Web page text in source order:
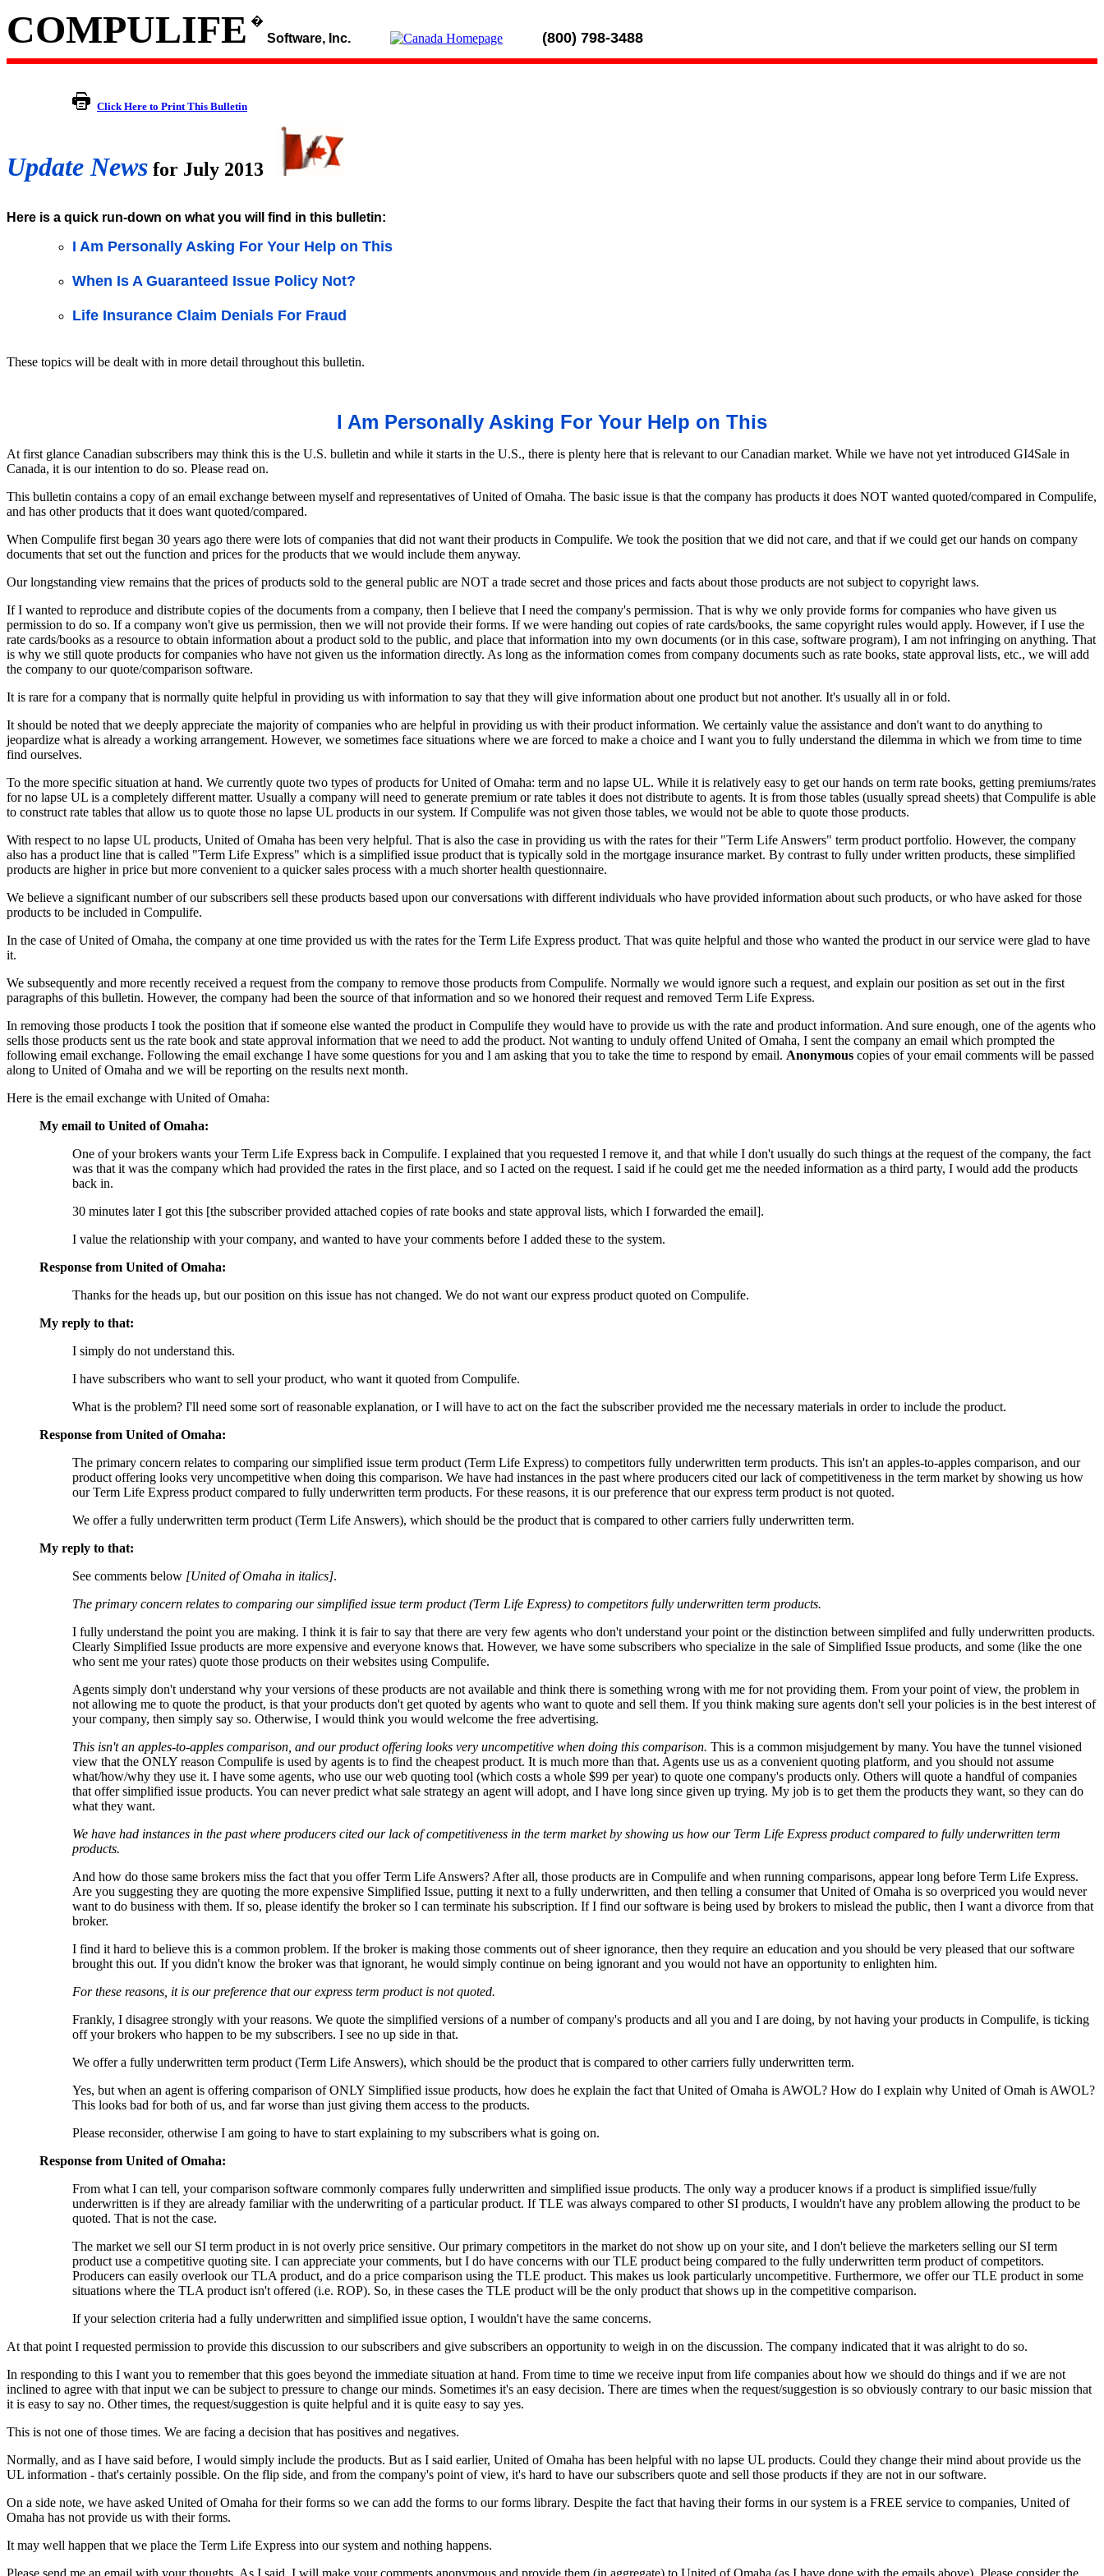
COMPULIFE �
Software, Inc.
(800) 798-3488
Click Here to Print This Bulletin
Update News for July 2013
Here is a quick run-down on what you will find in this bulletin:
I Am Personally Asking For Your Help on This
When Is A Guaranteed Issue Policy Not?
Life Insurance Claim Denials For Fraud
These topics will be dealt with in more detail throughout this bulletin.
I Am Personally Asking For Your Help on This
At first glance Canadian subscribers may think this is the U.S. bulletin and while it starts in the U.S., there is plenty here that is relevant to our Canadian market. While we have not yet introduced GI4Sale in
Canada, it is our intention to do so. Please read on.
This bulletin contains a copy of an email exchange between myself and representatives of United of Omaha. The basic issue is that the company has products it does NOT wanted quoted/compared in Compulife,
and has other products that it does want quoted/compared.
When Compulife first began 30 years ago there were lots of companies that did not want their products in Compulife. We took the position that we did not care, and that if we could get our hands on company
documents that set out the function and prices for the products that we would include them anyway.
Our longstanding view remains that the prices of products sold to the general public are NOT a trade secret and those prices and facts about those products are not subject to copyright laws.
If I wanted to reproduce and distribute copies of the documents from a company, then I believe that I need the company's permission. That is why we only provide forms for companies who have given us
permission to do so. If a company won't give us permission, then we will not provide their forms. If we were handing out copies of rate cards/books, the same copyright rules would apply. However, if I use the
rate cards/books as a resource to obtain information about a product sold to the public, and place that information into my own documents (or in this case, software program), I am not infringing on anything. That
is why we still quote products for companies who have not given us the information directly. As long as the information comes from company documents such as rate books, state approval lists, etc., we will add
the company to our quote/comparison software.
It is rare for a company that is normally quite helpful in providing us with information to say that they will give information about one product but not another. It's usually all in or fold.
It should be noted that we deeply appreciate the majority of companies who are helpful in providing us with their product information. We certainly value the assistance and don't want to do anything to
jeopardize what is already a working arrangement. However, we sometimes face situations where we are forced to make a choice and I want you to fully understand the dilemma in which we from time to time
find ourselves.
To the more specific situation at hand. We currently quote two types of products for United of Omaha: term and no lapse UL. While it is relatively easy to get our hands on term rate books, getting premiums/rates
for no lapse UL is a completely different matter. Usually a company will need to generate premium or rate tables it does not distribute to agents. It is from those tables (usually spread sheets) that Compulife is able
to construct rate tables that allow us to quote those no lapse UL products in our system. If Compulife was not given those tables, we would not be able to quote those products.
With respect to no lapse UL products, United of Omaha has been very helpful. That is also the case in providing us with the rates for their "Term Life Answers" term product portfolio. However, the company
also has a product line that is called "Term Life Express" which is a simplified issue product that is typically sold in the mortgage insurance market. By contrast to fully under written products, these simplified
products are higher in price but more convenient to a quicker sales process with a much shorter health questionnaire.
We believe a significant number of our subscribers sell these products based upon our conversations with different individuals who have provided information about such products, or who have asked for those
products to be included in Compulife.
In the case of United of Omaha, the company at one time provided us with the rates for the Term Life Express product. That was quite helpful and those who wanted the product in our service were glad to have
it.
We subsequently and more recently received a request from the company to remove those products from Compulife. Normally we would ignore such a request, and explain our position as set out in the first
paragraphs of this bulletin. However, the company had been the source of that information and so we honored their request and removed Term Life Express.
In removing those products I took the position that if someone else wanted the product in Compulife they would have to provide us with the rate and product information. And sure enough, one of the agents who
sells those products sent us the rate book and state approval information that we need to add the product. Not wanting to unduly offend United of Omaha, I sent the company an email which prompted the
following email exchange. Following the email exchange I have some questions for you and I am asking that you to take the time to respond by email. Anonymous copies of your email comments will be passed
along to United of Omaha and we will be reporting on the results next month.
Here is the email exchange with United of Omaha:
My email to United of Omaha:
One of your brokers wants your Term Life Express back in Compulife. I explained that you requested I remove it, and that while I don't usually do such things at the request of the company, the fact
was that it was the company which had provided the rates in the first place, and so I acted on the request. I said if he could get me the needed information as a third party, I would add the products
back in.
30 minutes later I got this [the subscriber provided attached copies of rate books and state approval lists, which I forwarded the email].
I value the relationship with your company, and wanted to have your comments before I added these to the system.
Response from United of Omaha:
Thanks for the heads up, but our position on this issue has not changed. We do not want our express product quoted on Compulife.
My reply to that:
I simply do not understand this.
I have subscribers who want to sell your product, who want it quoted from Compulife.
What is the problem? I'll need some sort of reasonable explanation, or I will have to act on the fact the subscriber provided me the necessary materials in order to include the product.
Response from United of Omaha:
The primary concern relates to comparing our simplified issue term product (Term Life Express) to competitors fully underwritten term products. This isn't an apples-to-apples comparison, and our
product offering looks very uncompetitive when doing this comparison. We have had instances in the past where producers cited our lack of competitiveness in the term market by showing us how
our Term Life Express product compared to fully underwritten term products. For these reasons, it is our preference that our express term product is not quoted.
We offer a fully underwritten term product (Term Life Answers), which should be the product that is compared to other carriers fully underwritten term.
My reply to that:
See comments below [United of Omaha in italics].
The primary concern relates to comparing our simplified issue term product (Term Life Express) to competitors fully underwritten term products.
I fully understand the point you are making. I think it is fair to say that there are very few agents who don't understand your point or the distinction between simplifed and fully underwritten products.
Clearly Simplified Issue products are more expensive and everyone knows that. However, we have some subscribers who specialize in the sale of Simplified Issue products, and some (like the one
who sent me your rates) quote those products on their websites using Compulife.
Agents simply don't understand why your versions of these products are not available and think there is something wrong with me for not providing them. From your point of view, the problem in
not allowing me to quote the product, is that your products don't get quoted by agents who want to quote and sell them. If you think making sure agents don't sell your policies is in the best interest of
your company, then simply say so. Otherwise, I would think you would welcome the free advertising.
This isn't an apples-to-apples comparison, and our product offering looks very uncompetitive when doing this comparison. This is a common misjudgement by many. You have the tunnel visioned
view that the ONLY reason Compulife is used by agents is to find the cheapest product. It is much more than that. Agents use us as a convenient quoting platform, and you should not assume
what/how/why they use it. I have some agents, who use our web quoting tool (which costs a whole $99 per year) to quote one company's products only. Others will quote a handful of companies
that offer simplified issue products. You can never predict what sale strategy an agent will adopt, and I have long since given up trying. My job is to get them the products they want, so they can do
what they want.
We have had instances in the past where producers cited our lack of competitiveness in the term market by showing us how our Term Life Express product compared to fully underwritten term
products.
And how do those same brokers miss the fact that you offer Term Life Answers? After all, those products are in Compulife and when running comparisons, appear long before Term Life Express.
Are you suggesting they are quoting the more expensive Simplified Issue, putting it next to a fully underwritten, and then telling a consumer that United of Omaha is so overpriced you would never
want to do business with them. If so, please identify the broker so I can terminate his subscription. If I find our software is being used by brokers to mislead the public, then I want a divorce from that
broker.
I find it hard to believe this is a common problem. If the broker is making those comments out of sheer ignorance, then they require an education and you should be very pleased that our software
brought this out. If you didn't know the broker was that ignorant, he would simply continue on being ignorant and you would not have an opportunity to enlighten him.
For these reasons, it is our preference that our express term product is not quoted.
Frankly, I disagree strongly with your reasons. We quote the simplified versions of a number of company's products and all you and I are doing, by not having your products in Compulife, is ticking
off your brokers who happen to be my subscribers. I see no up side in that.
We offer a fully underwritten term product (Term Life Answers), which should be the product that is compared to other carriers fully underwritten term.
Yes, but when an agent is offering comparison of ONLY Simplified issue products, how does he explain the fact that United of Omaha is AWOL? How do I explain why United of Omah is AWOL?
This looks bad for both of us, and far worse than just giving them access to the products.
Please reconsider, otherwise I am going to have to start explaining to my subscribers what is going on.
Response from United of Omaha:
From what I can tell, your comparison software commonly compares fully underwritten and simplified issue products. The only way a producer knows if a product is simplified issue/fully
underwritten is if they are already familiar with the underwriting of a particular product. If TLE was always compared to other SI products, I wouldn't have any problem allowing the product to be
quoted. That is not the case.
The market we sell our SI term product in is not overly price sensitive. Our primary competitors in the market do not show up on your site, and I don't believe the marketers selling our SI term
product use a competitive quoting site. I can appreciate your comments, but I do have concerns with our TLE product being compared to the fully underwritten term product of competitors.
Producers can easily overlook our TLA product, and do a price comparison using the TLE product. This makes us look particularly uncompetitive. Furthermore, we offer our TLE product in some
situations where the TLA product isn't offered (i.e. ROP). So, in these cases the TLE product will be the only product that shows up in the competitive comparison.
If your selection criteria had a fully underwritten and simplified issue option, I wouldn't have the same concerns.
At that point I requested permission to provide this discussion to our subscribers and give subscribers an opportunity to weigh in on the discussion. The company indicated that it was alright to do so.
In responding to this I want you to remember that this goes beyond the immediate situation at hand. From time to time we receive input from life companies about how we should do things and if we are not
inclined to agree with that input we can be subject to pressure to change our minds. Sometimes it's an easy decision. There are times when the request/suggestion is so obviously contrary to our basic mission that
it is easy to say no. Other times, the request/suggestion is quite helpful and it is quite easy to say yes.
This is not one of those times. We are facing a decision that has positives and negatives.
Normally, and as I have said before, I would simply include the products. But as I said earlier, United of Omaha has been helpful with no lapse UL products. Could they change their mind about provide us the
UL information - that's certainly possible. On the flip side, and from the company's point of view, it's hard to have our subscribers quote and sell those products if they are not in our software.
On a side note, we have asked United of Omaha for their forms so we can add the forms to our forms library. Despite the fact that having their forms in our system is a FREE service to companies, United of
Omaha has not provide us with their forms.
It may well happen that we place the Term Life Express into our system and nothing happens.
Please send me an email with your thoughts. As I said, I will make your comments anonymous and provide them (in aggregate) to United of Omaha (as I have done with the emails above). Please consider the